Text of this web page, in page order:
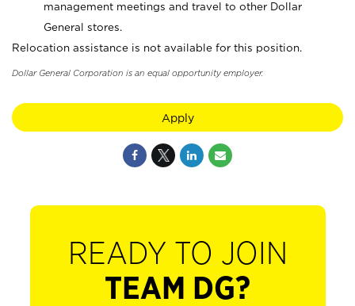
management meetings and travel to other Dollar
General stores.
Relocation assistance is not available for this position.
Dollar General Corporation is an equal opportunity employer.
Apply
READY TO JOIN
TEAM DG?